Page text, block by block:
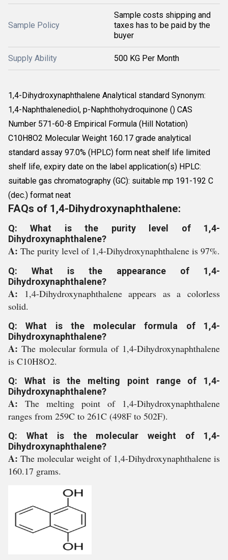
Sample Policy
Sample costs shipping and
taxes has to be paid by the
buyer
Supply Ability 500 KG Per Month
1,4-Dihydroxynaphthalene Analytical standard Synonym:
1,4-Naphthalenediol, p-Naphthohydroquinone () CAS
Number 571-60-8 Empirical Formula (Hill Notation)
C10H8O2 Molecular Weight 160.17 grade analytical
standard assay 97.0% (HPLC) form neat shelf life limited
shelf life, expiry date on the label application(s) HPLC:
suitable gas chromatography (GC): suitable mp 191-192 C
(dec.) format neat
FAQs of 1,4-Dihydroxynaphthalene:
Q: What is the purity level of 1,4-
Dihydroxynaphthalene?
A: The purity level of 1,4-Dihydroxynaphthalene is 97%.
Q: What is the appearance of 1,4-
Dihydroxynaphthalene?
A:
1,4-Dihydroxynaphthalene appears as a colorless
solid.
Q: What is the molecular formula of 1,4-
Dihydroxynaphthalene?
A: The molecular formula of 1,4-Dihydroxynaphthalene
is C10H8O2.
Q: What is the melting point range of 1,4-
Dihydroxynaphthalene?
A: The melting point of 1,4-Dihydroxynaphthalene
ranges from 259C to 261C (498F to 502F).
Q: What is the molecular weight of 1,4-
Dihydroxynaphthalene?
A: The molecular weight of 1,4-Dihydroxynaphthalene is
160.17 grams.